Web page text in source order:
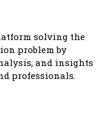
solving the
problem by
and insights
professionals.